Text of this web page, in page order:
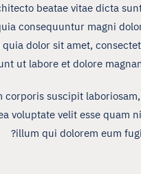
beatae vitae dicta
consequuntur magni
dolor sit amet,
ut labore et dolore
suscipit
voluptate velit esse quam
illum qui dolorem eum